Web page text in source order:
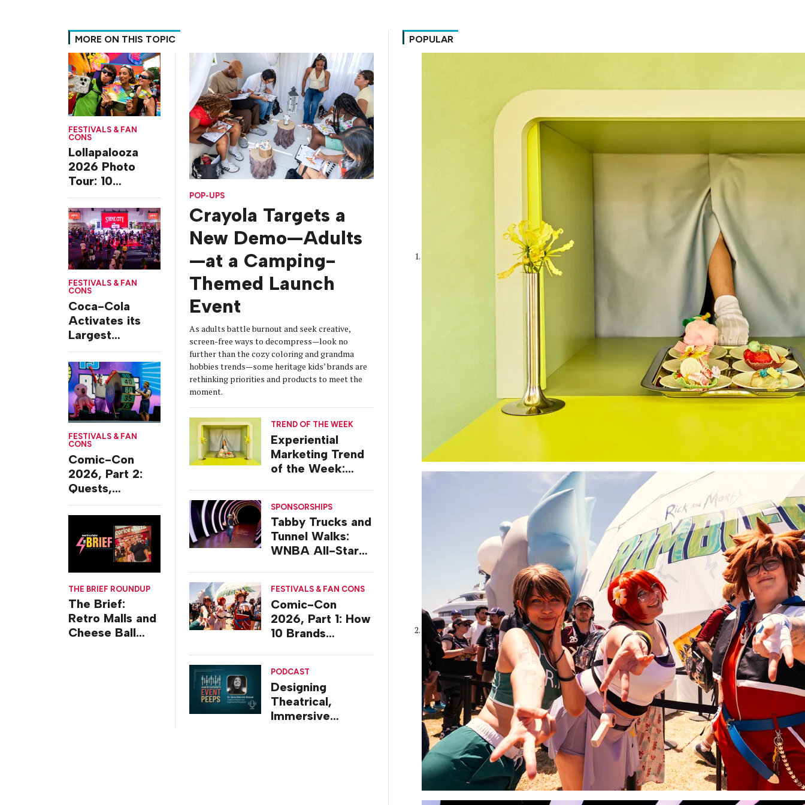
MORE ON THIS TOPIC
FESTIVALS & FAN
CONS
Lollapalooza
2026 Photo
Tour: 10
Experiences
from Chicago’s
Grant Park
FESTIVALS & FAN
CONS
Coca-Cola
Activates its
Largest
Footprint Yet at
Essence
Festival
FESTIVALS & FAN
CONS
Comic-Con
2026, Part 2:
Quests,
Character
Journeys and
Cafes
THE BRIEF ROUNDUP
The Brief:
Retro Malls and
Cheese Ball
POP-UPS
Crayola Targets a
New Demo—Adults
—at a Camping-
Themed Launch
Event
As adults battle burnout and seek creative,
screen-free ways to decompress—look no
further than the cozy coloring and grandma
hobbies trends—some heritage kids’ brands are
rethinking priorities and products to meet the
moment.
TREND OF THE WEEK
Experiential
Marketing Trend
of the Week:
SPONSORSHIPS
Tabby Trucks and
Tunnel Walks:
WNBA All-Star
FESTIVALS & FAN CONS
Comic-Con
2026, Part 1: How
10 Brands
PODCAST
Designing
Theatrical,
Immersive
POPULAR